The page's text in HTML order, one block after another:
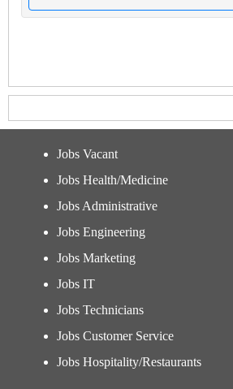
Jobs Vacant
Jobs Health/Medicine
Jobs Administrative
Jobs Engineering
Jobs Marketing
Jobs IT
Jobs Technicians
Jobs Customer Service
Jobs Hospitality/Restaurants